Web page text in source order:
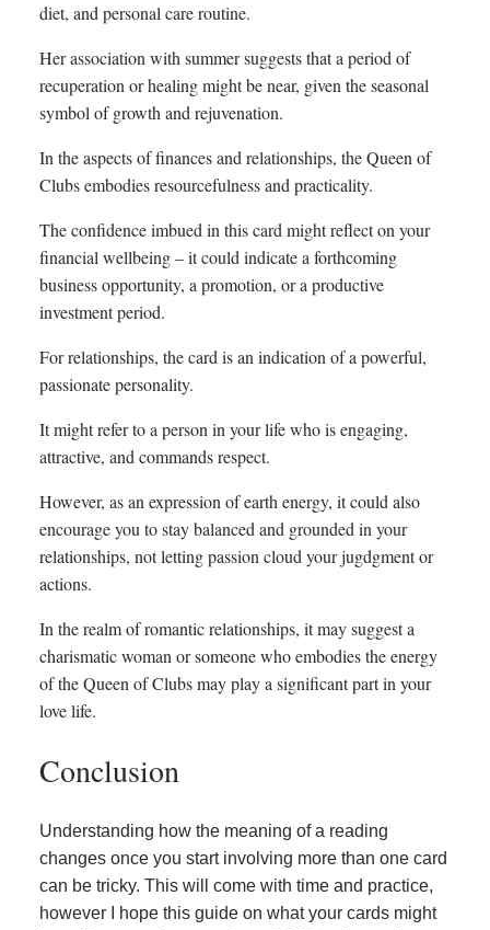
diet, and personal care routine.
Her association with summer suggests that a period of
recuperation or healing might be near, given the seasonal
symbol of growth and rejuvenation.
In the aspects of finances and relationships, the Queen of
Clubs embodies resourcefulness and practicality.
The confidence imbued in this card might reflect on your
financial wellbeing – it could indicate a forthcoming
business opportunity, a promotion, or a productive
investment period.
For relationships, the card is an indication of a powerful,
passionate personality.
It might refer to a person in your life who is engaging,
attractive, and commands respect.
However, as an expression of earth energy, it could also
encourage you to stay balanced and grounded in your
relationships, not letting passion cloud your jugdgment or
actions.
In the realm of romantic relationships, it may suggest a
charismatic woman or someone who embodies the energy
of the Queen of Clubs may play a significant part in your
love life.
Conclusion
Understanding how the meaning of a reading
changes once you start involving more than one card
can be tricky. This will come with time and practice,
however I hope this guide on what your cards might